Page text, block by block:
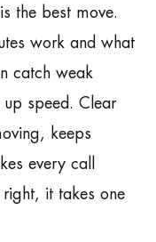
the best move.
work and what
catch weak
speed. Clear
keeps
every call
it takes one